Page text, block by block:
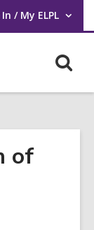
/ My ELPL
Log In / My ELPL.
of